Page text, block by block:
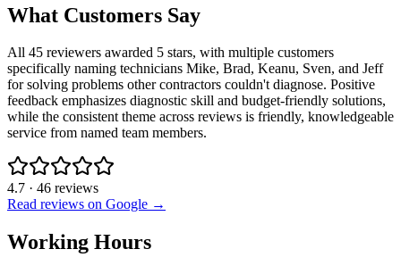
What Customers Say
All 45 reviewers awarded 5 stars, with multiple customers
specifically naming technicians Mike, Brad, Keanu, Sven, and Jeff
for solving problems other contractors couldn't diagnose. Positive
feedback emphasizes diagnostic skill and budget-friendly solutions,
while the consistent theme across reviews is friendly, knowledgeable
service from named team members.
4.7 · 46 reviews
Read reviews on Google →
Working Hours